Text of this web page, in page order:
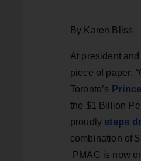
By Karen Bliss
At president
piece of paper:
Toronto’s
the $1 Billion
proudly steps
combination of
PMAC is now